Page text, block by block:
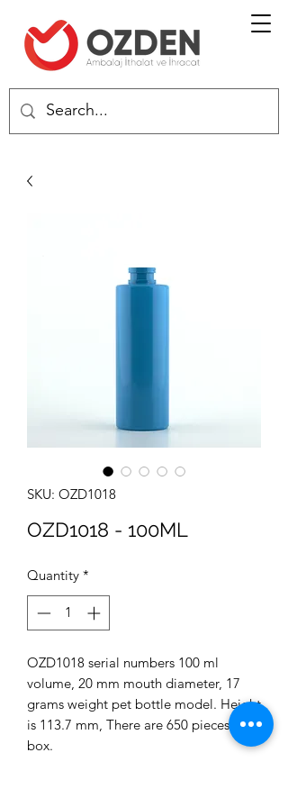
SKU: OZD1018
OZD1018 - 100ML
Quantity *
OZD1018 serial numbers 100 ml
volume, 20 mm mouth diameter, 17
grams weight pet bottle model. Height
is 113.7 mm, There are 650 pieces in a
box.